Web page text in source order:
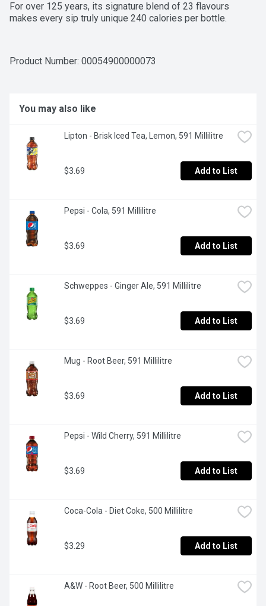
For over 125 years, its signature blend of 23 flavours
makes every sip truly unique 240 calories per bottle.
Product Number: 00054900000073
You may also like
Lipton - Brisk Iced Tea, Lemon, 591 Millilitre
$3.69 Add to List
Pepsi - Cola, 591 Millilitre
$3.69 Add to List
Schweppes - Ginger Ale, 591 Millilitre
$3.69 Add to List
Mug - Root Beer, 591 Millilitre
$3.69 Add to List
Pepsi - Wild Cherry, 591 Millilitre
$3.69 Add to List
Coca-Cola - Diet Coke, 500 Millilitre
$3.29 Add to List
A&W - Root Beer, 500 Millilitre